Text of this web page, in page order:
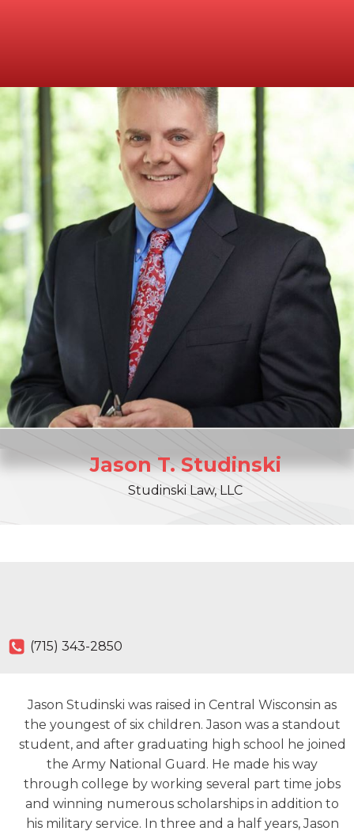
Jason T. Studinski
Studinski Law, LLC
(715) 343-2850
Jason Studinski was raised in Central Wisconsin as
the youngest of six children. Jason was a standout
student, and after graduating high school he joined
the Army National Guard. He made his way
through college by working several part time jobs
and winning numerous scholarships in addition to
his military service. In three and a half years, Jason